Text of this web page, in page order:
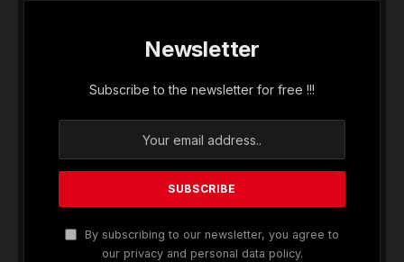
Newsletter
Subscribe to the newsletter for free !!!
By subscribing to our newsletter, you agree to
our privacy and personal data policy.